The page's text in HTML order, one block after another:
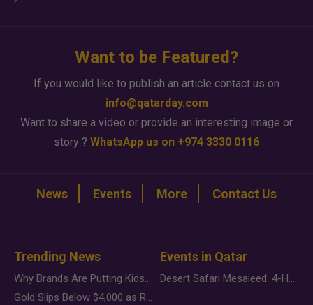
Want to be Featured?
If you would like to publish an article contact us on
info@qatarday.com
Want to share a video or provide an interesting image or
story ? WhatsApp us on +974 3330 0116
News Events More Contact Us
Trending News
Why Brands Are Putting Kids Behind the Camera in a New Instagram Trend
Gold Slips Below $4,000 as Rate Fears Trump Geopolitical Risk
Events in Qatar
Desert Safari Mesaieed: 4-Hour Dunes & Inland Sea Adventure